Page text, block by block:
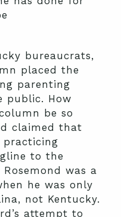
bureaucrats,
placed the
parenting
public. How
be so
claimed that
practicing
to the
was a
he was only
not Kentucky.
attempt to